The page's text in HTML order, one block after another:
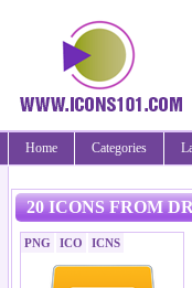
Home Categories
20 ICONS FROM
PNG ICO ICNS